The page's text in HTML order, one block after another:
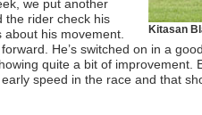
Kitasan
we put another
the rider check his
his movement.
He’s switched on in a
quite a bit of
speed in the race and that